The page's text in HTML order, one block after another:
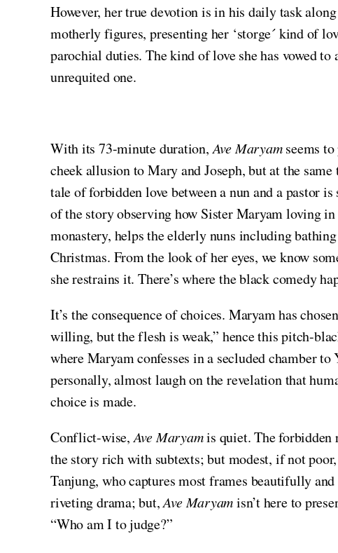
However, her true devotion is in his daily task
motherly figures, presenting her ‘storge´ kind of
parochial duties. The kind of love she has vowed
unrequited one.
With its 73-minute duration,Ave Maryamseems
cheek allusion to Mary and Joseph, but at the
tale of forbidden love between a nun and a pastor
of the story observing how Sister Maryam loving
monastery, helps the elderly nuns including
Christmas. From the look of her eyes, we know
she restrains it. There’s where the black comedy
It’s the consequence of choices. Maryam has
willing, but the flesh is weak,” hence this pitch-
where Maryam confesses in a secluded chamber
personally, almost laugh on the revelation that
choice is made.
Conflict-wise,Ave Maryamis quiet. The forbidden
the story rich with subtexts; but modest, if not
Tanjung, who captures most frames beautifully
riveting drama; but,Ave Maryamisn’t here to
“Who am I to judge?”